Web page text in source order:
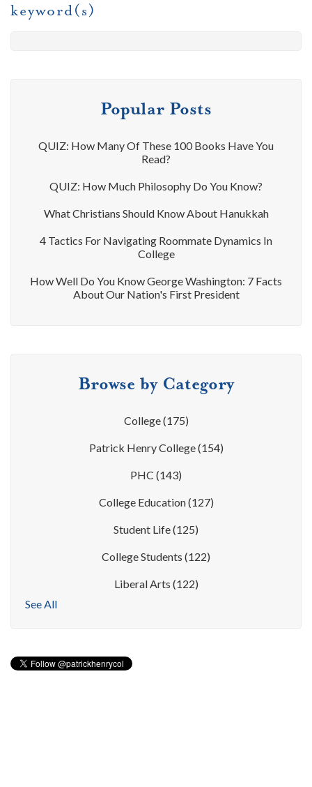
keyword(s)
Popular Posts
QUIZ: How Many Of These 100 Books Have You
Read?
QUIZ: How Much Philosophy Do You Know?
What Christians Should Know About Hanukkah
4 Tactics For Navigating Roommate Dynamics In
College
How Well Do You Know George Washington: 7 Facts
About Our Nation's First President
Browse by Category
College(175)
Patrick Henry College(154)
PHC (143)
College Education(127)
Student Life(125)
College Students (122)
Liberal Arts (122)
See All